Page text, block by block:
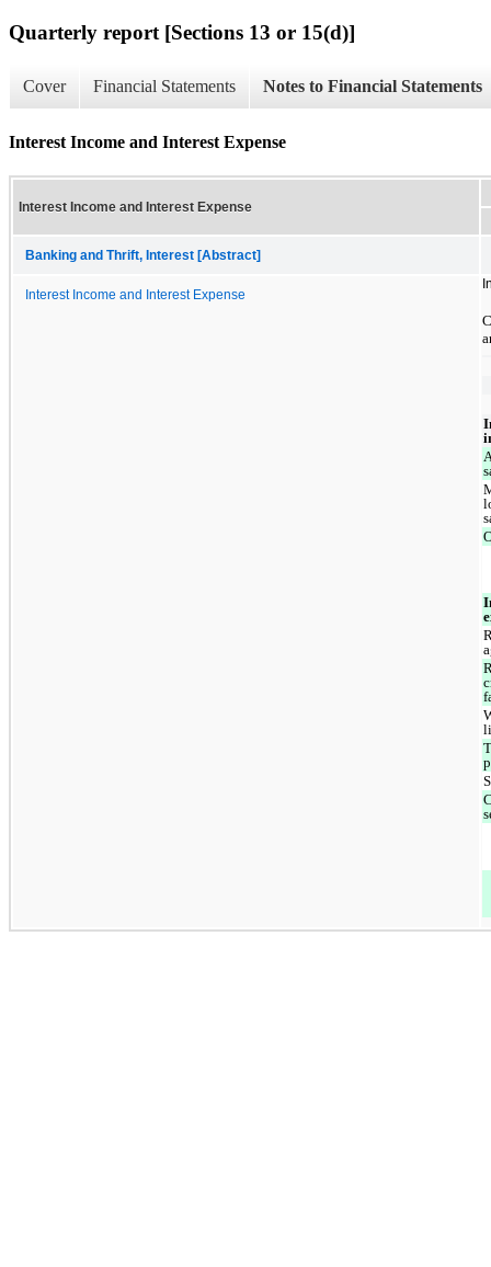
Quarterly report [Sections 13 or 15(d)]
Cover Financial Statements Notes to Financial Statements
Interest Income and Interest Expense
Interest Income and Interest Expense
Banking and Thrift, Interest [Abstract]
Interest Income and Interest Expense